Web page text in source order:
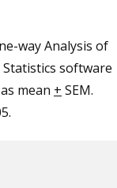
way Analysis of
Statistics software
mean + SEM.